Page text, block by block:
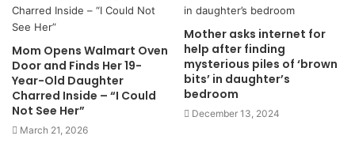
Mom Opens Walmart Oven
Door and Finds Her 19-
Year-Old Daughter
Charred Inside – “I Could
Not See Her”
March 21, 2026
Mother asks internet for
help after finding
mysterious piles of ‘brown
bits’ in daughter’s
bedroom
December 13, 2024